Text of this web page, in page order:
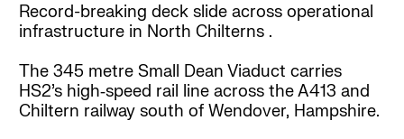
Record-breaking deck slide across operational
infrastructure in North Chilterns .
The 345 metre Small Dean Viaduct carries
HS2’s high‑speed rail line across the A413 and
Chiltern railway south of Wendover, Hampshire.